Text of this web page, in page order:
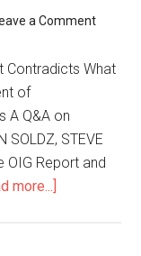
a Comment
Contradicts What
of
A Q&A on
SOLDZ, STEVE
OIG Report and
more...]